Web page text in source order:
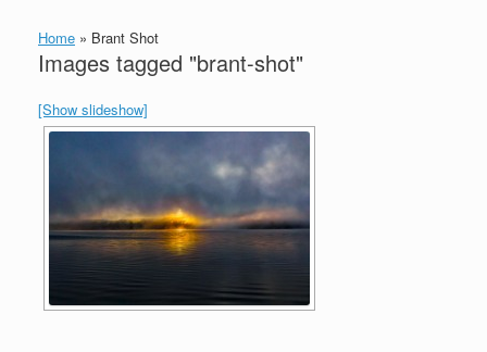
Home » Brant Shot
Images tagged "brant-shot"
[Show slideshow]